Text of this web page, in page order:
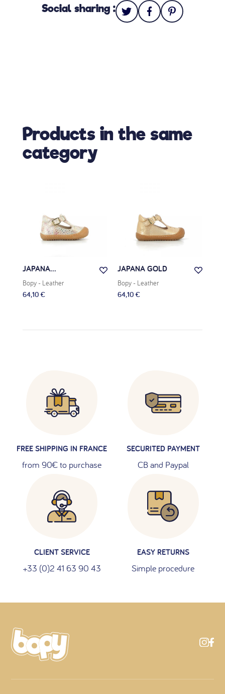
Social sharing :
Products in the same
category
JAPANA...
Bopy - Leather
64,10 €
JAPANA GOLD
Bopy - Leather
64,10 €
FREE SHIPPING IN FRANCE
from 90€ to purchase
SECURITED PAYMENT
CB and Paypal
CLIENT SERVICE
+33 (0)2 41 63 90 43
EASY RETURNS
Simple procedure